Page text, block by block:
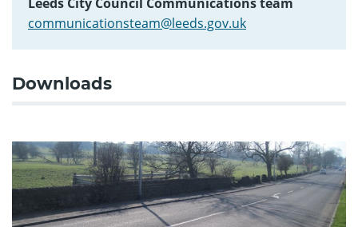
communicationsteam@leeds.gov.uk
Downloads